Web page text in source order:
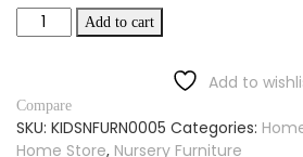
Delta
Children
Bed,
Nick
Add to cart
Add to
Compare
SKU: KIDSNFURN0005 Categories:
Home Store, Nursery Furniture